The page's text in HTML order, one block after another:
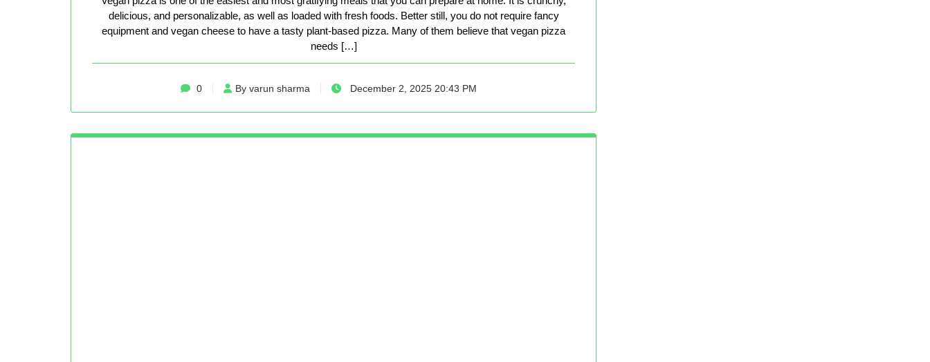
delicious, and personalizable, as well as loaded with fresh foods. Better still, you do not require fancy
equipment and vegan cheese to have a tasty plant-based pizza. Many of them believe that vegan pizza
needs […]
0 By varun sharma December 2, 2025 20:43 PM